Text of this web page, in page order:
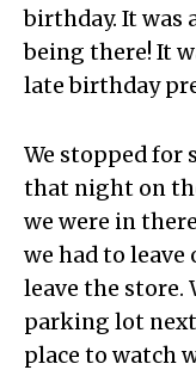
birthday. It was
being there! It
late birthday
We stopped for
that night on
we were in
we had to leave
leave the store.
parking lot next
place to watch